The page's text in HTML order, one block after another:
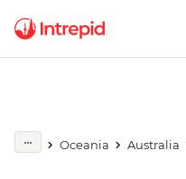
Oceania Australia